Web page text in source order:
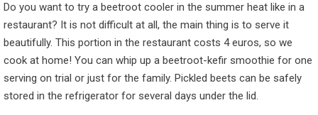
Do you want to try a beetroot cooler in the summer heat like in a
restaurant? It is not difficult at all, the main thing is to serve it
beautifully. This portion in the restaurant costs 4 euros, so we
cook at home! You can whip up a beetroot-kefir smoothie for one
serving on trial or just for the family. Pickled beets can be safely
stored in the refrigerator for several days under the lid.